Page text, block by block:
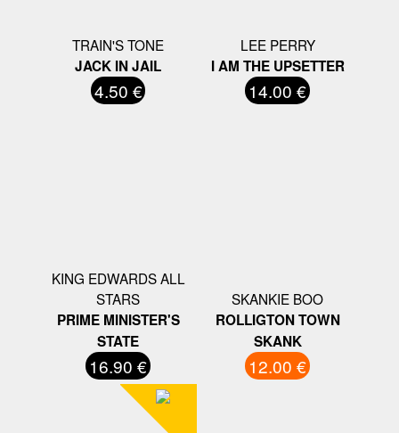
TRAIN'S TONE
JACK IN JAIL
4.50 €
LEE PERRY
I AM THE UPSETTER
14.00 €
KING EDWARDS ALL
STARS
PRIME MINISTER'S
STATE
16.90 €
SKANKIE BOO
ROLLIGTON TOWN
SKANK
12.00 €